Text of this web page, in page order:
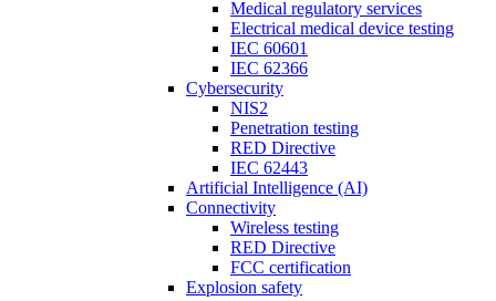
Medical regulatory services
Electrical medical device testing
IEC 60601
IEC 62366
Cybersecurity
NIS2
Penetration testing
RED Directive
IEC 62443
Artificial Intelligence (AI)
Connectivity
Wireless testing
RED Directive
FCC certification
Explosion safety